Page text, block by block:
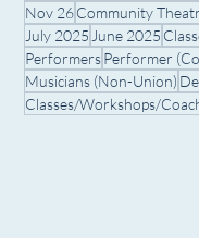
Nov 26Community
July 2025 June 2025
PerformersPerformer
Musicians (Non-Union)
Classes/Workshops/